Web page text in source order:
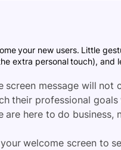
your new users. Little
extra personal touch),
message will not
their professional
are here to do business,
welcome screen to